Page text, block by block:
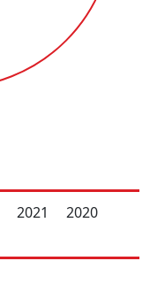
2021
2020